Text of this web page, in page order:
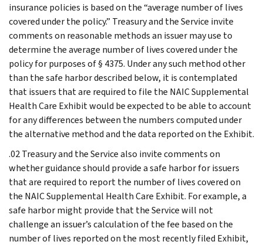
insurance policies is based on the “average number of lives
covered under the policy.” Treasury and the Service invite
comments on reasonable methods an issuer may use to
determine the average number of lives covered under the
policy for purposes of § 4375. Under any such method other
than the safe harbor described below, it is contemplated
that issuers that are required to file the NAIC Supplemental
Health Care Exhibit would be expected to be able to account
for any differences between the numbers computed under
the alternative method and the data reported on the Exhibit.
.02 Treasury and the Service also invite comments on
whether guidance should provide a safe harbor for issuers
that are required to report the number of lives covered on
the NAIC Supplemental Health Care Exhibit. For example, a
safe harbor might provide that the Service will not
challenge an issuer’s calculation of the fee based on the
number of lives reported on the most recently filed Exhibit,